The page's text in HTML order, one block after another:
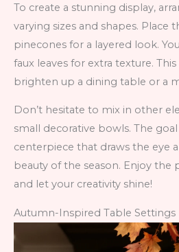
To create a stunning display,
varying sizes and shapes. Place
pinecones for a layered look.
faux leaves for extra texture.
brighten up a dining table or a
Don’t hesitate to mix in other
small decorative bowls. The
centerpiece that draws the eye
beauty of the season. Enjoy the
and let your creativity shine!
Autumn-Inspired Table Settings